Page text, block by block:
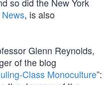
, is also
Glenn Reynolds,
of the blog
Class Monoculture”: